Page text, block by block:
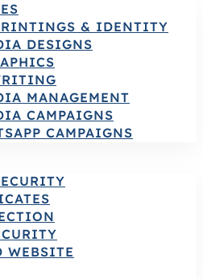
& IDENTITY
DESIGNS
MANAGEMENT
CAMPAIGNS
CAMPAIGNS
WEBSITE